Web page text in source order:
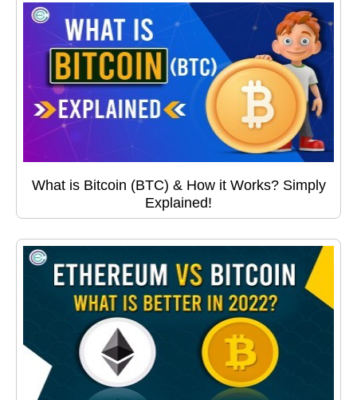
What is Bitcoin (BTC) & How it Works? Simply
Explained!